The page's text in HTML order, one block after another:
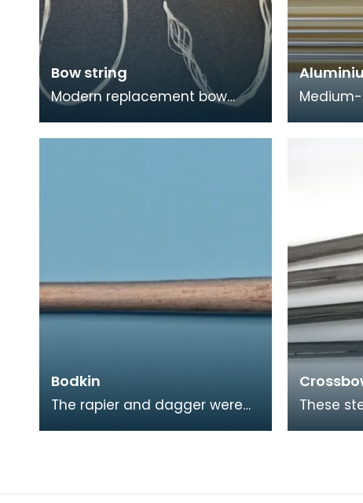
Bow string
Modern replacement bow
materials for bow strings
Bodkin
The rapier and dagger were
These